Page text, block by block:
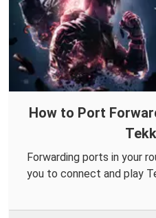
How to Port
Forwarding ports in your
you to connect and play